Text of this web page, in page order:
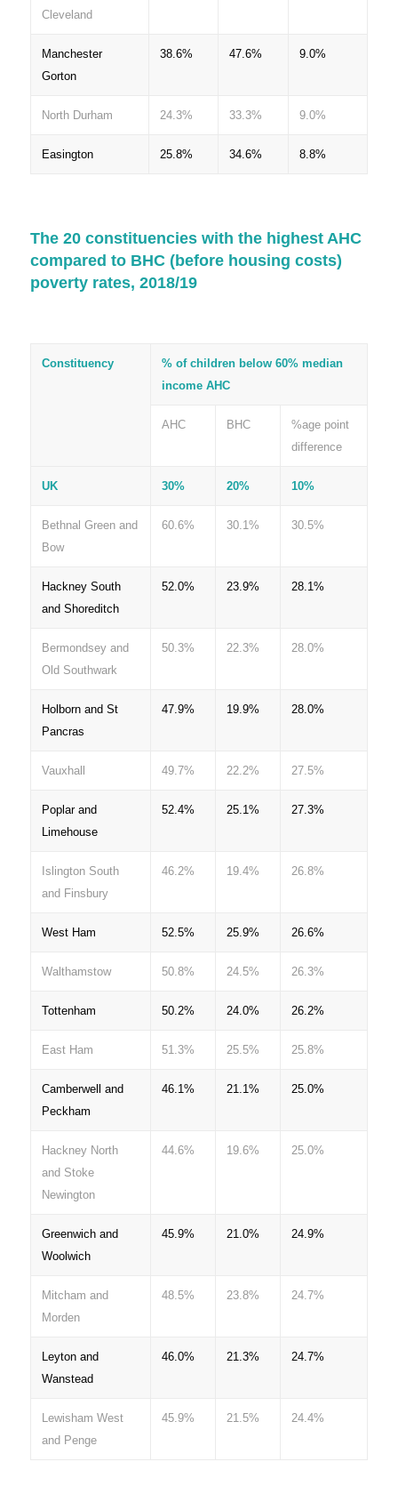
Cleveland
Manchester
Gorton
38.6% 47.6% 9.0%
North Durham 24.3% 33.3% 9.0%
Easington 25.8% 34.6% 8.8%
The 20 constituencies with the highest AHC
compared to BHC (before housing costs)
poverty rates, 2018/19
Constituency
% of children below 60% median
income AHC
AHC BHC
%age point
difference
UK 30% 20% 10%
Bethnal Green and
Bow
60.6% 30.1% 30.5%
Hackney South
and Shoreditch
52.0% 23.9% 28.1%
Bermondsey and
Old Southwark
50.3% 22.3% 28.0%
Holborn and St
Pancras
47.9% 19.9% 28.0%
Vauxhall 49.7% 22.2% 27.5%
Poplar and
Limehouse
52.4% 25.1% 27.3%
Islington South
and Finsbury
46.2% 19.4% 26.8%
West Ham 52.5% 25.9% 26.6%
Walthamstow 50.8% 24.5% 26.3%
Tottenham 50.2% 24.0% 26.2%
East Ham 51.3% 25.5% 25.8%
Camberwell and
Peckham
46.1% 21.1% 25.0%
Hackney North
and Stoke
Newington
44.6% 19.6% 25.0%
Greenwich and
Woolwich
45.9% 21.0% 24.9%
Mitcham and
Morden
48.5% 23.8% 24.7%
Leyton and
Wanstead
46.0% 21.3% 24.7%
Lewisham West
and Penge
45.9% 21.5% 24.4%